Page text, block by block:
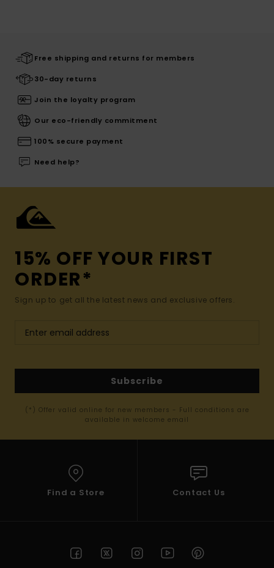
Free shipping and returns for members
30-day returns
Join the loyalty program
Our eco-friendly commitment
100% secure payment
Need help?
15% OFF YOUR FIRST
ORDER*
Sign up to get all the latest news and exclusive offers.
Subscribe
(*) Offer valid online for new members - Full conditions are
available in welcome email
Find a Store Contact Us